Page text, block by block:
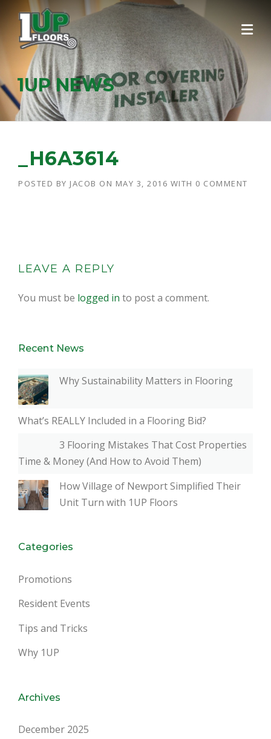
content
1UP NEWS
_H6A3614
POSTED BY JACOB ON MAY 3, 2016 WITH 0 COMMENT
LEAVE A REPLY
You must be logged in to post a comment.
Recent News
Why Sustainability Matters in Flooring
What’s REALLY Included in a Flooring Bid?
3 Flooring Mistakes That Cost Properties
Time & Money (And How to Avoid Them)
How Village of Newport Simplified Their
Unit Turn with 1UP Floors
Categories
Promotions
Resident Events
Tips and Tricks
Why 1UP
Archives
December 2025